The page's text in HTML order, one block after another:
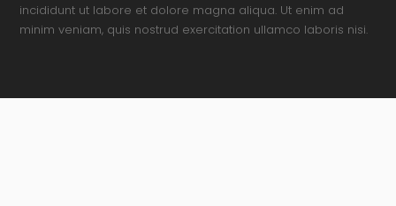
incididunt ut labore et dolore magna aliqua. Ut enim ad
minim veniam, quis nostrud exercitation ullamco laboris nisi.